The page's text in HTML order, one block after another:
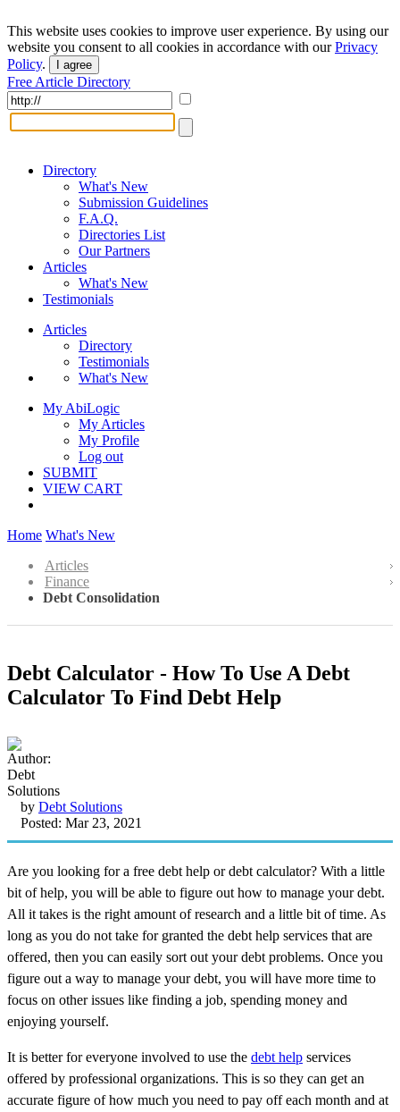
This website uses cookies to improve user experience. By using our
website you consent to all cookies in accordance with ourPrivacy
Policy. I agree
Free Article Directory
Directory
What's New
Submission Guidelines
F.A.Q.
Directories List
Our Partners
Articles
What's New
Testimonials
Articles
Directory
Testimonials
What's New
My AbiLogic
My Articles
My Profile
Log out
SUBMIT
VIEW CART
Home What's New
Articles
Finance
Debt Consolidation
Debt Calculator - How To Use A Debt
Calculator To Find Debt Help
by Debt Solutions
Posted: Mar 23, 2021
Are you looking for a free debt help or debt calculator? With a little
bit of help, you will be able to figure out how to manage your debt.
All it takes is the right amount of research and a little bit of time. As
long as you do not take for granted the debt help services that are
offered, then you can easily sort out your debt problems. Once you
figure out a way to manage your debt, you will have more time to
focus on other issues like finding a job, spending money and
enjoying yourself.
It is better for everyone involved to use the debt help services
offered by professional organizations. This is so they can get an
accurate figure of how much you need to pay off each month and at